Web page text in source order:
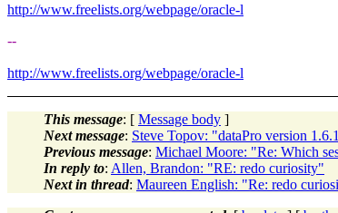
http://www.freelists.org/webpage/oracle-l
--
http://www.freelists.org/webpage/oracle-l
This message: [ Message body ]
Next message: Steve Topov: "dataPro version
Previous message: Michael Moore: "Re: Which
In reply to: Allen, Brandon: "RE: redo curiosity"
Next in thread: Maureen English: "Re: redo